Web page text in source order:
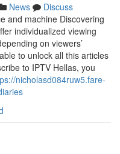
News
Discuss
and machine Discovering
individualized viewing
on viewers’
to unlock all this articles
to IPTV Hellas, you
nicholasd084ruw5.fare-